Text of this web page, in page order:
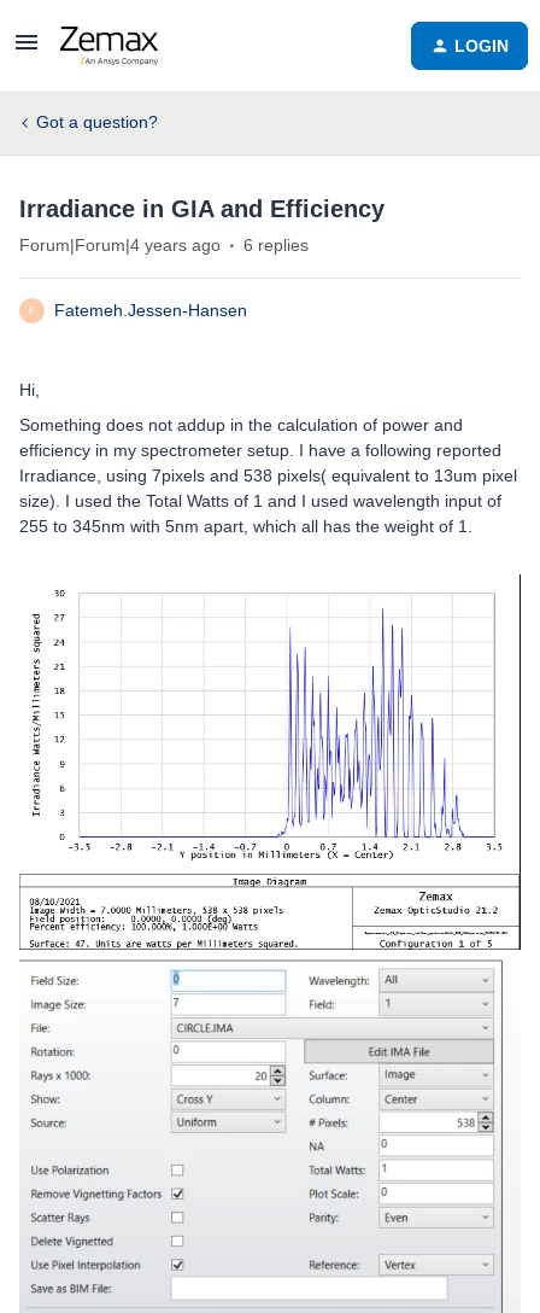
LOGIN
Got a question?
Irradiance in GIA and Efficiency
Forum|Forum|4 years ago 6 replies
F Fatemeh.Jessen-Hansen
Hi,
Something does not addup in the calculation of power and
efficiency in my spectrometer setup. I have a following reported
Irradiance, using 7pixels and 538 pixels( equivalent to 13um pixel
size). I used the Total Watts of 1 and I used wavelength input of
255 to 345nm with 5nm apart, which all has the weight of 1.